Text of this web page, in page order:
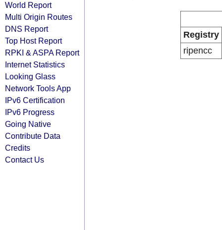
World Report
Multi Origin Routes
DNS Report
Top Host Report
RPKI & ASPA Report
Internet Statistics
Looking Glass
Network Tools App
IPv6 Certification
IPv6 Progress
Going Native
Contribute Data
Credits
Contact Us
Registry
ripencc